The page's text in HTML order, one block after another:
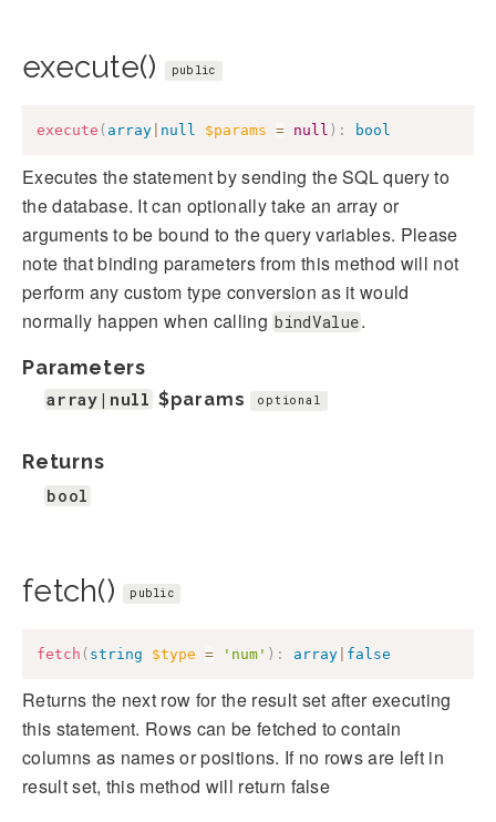
execute() public
execute ( array null $params = null ) : bool
Executes the statement by sending the SQL query to
the database. It can optionally take an array or
arguments to be bound to the query variables. Please
note that binding parameters from this method will not
perform any custom type conversion as it would
normally happen when calling bindValue.
Parameters
array|null $params optional
Returns
bool
fetch() public
fetch ( string $type = 'num' ) : array false
Returns the next row for the result set after executing
this statement. Rows can be fetched to contain
columns as names or positions. If no rows are left in
result set, this method will return false